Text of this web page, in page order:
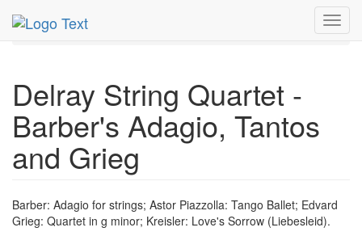
MetroGuide.Network
11th
Event Profile
Delray String Quartet -
Barber's Adagio, Tantos
and Grieg
Barber: Adagio for strings; Astor Piazzolla: Tango Ballet; Edvard
Grieg: Quartet in g minor; Kreisler: Love's Sorrow (Liebesleid).